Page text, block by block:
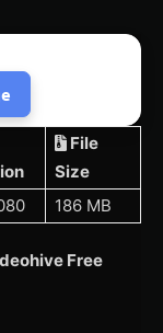
File
Size
186 MB
Free